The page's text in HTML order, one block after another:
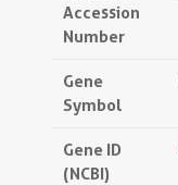
Accession
Number
Gene
Symbol
Gene ID
(NCBI)